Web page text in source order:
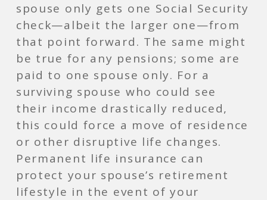
spouse only gets one Social Security
check—albeit the larger one—from
that point forward. The same might
be true for any pensions; some are
paid to one spouse only. For a
surviving spouse who could see
their income drastically reduced,
this could force a move of residence
or other disruptive life changes.
Permanent life insurance can
protect your spouse’s retirement
lifestyle in the event of your